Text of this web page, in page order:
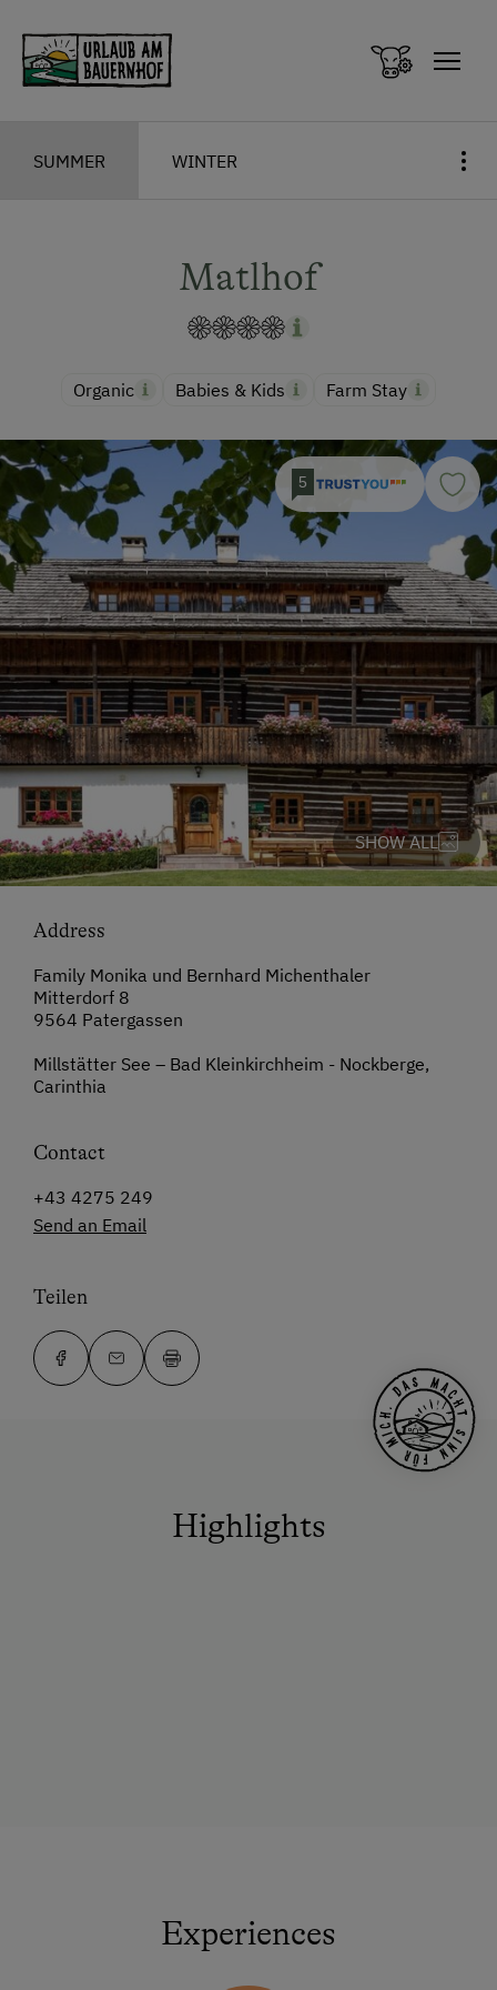
SUMMER WINTER
Matlhof
Organic Babies & Kids Farm Stay
5
SHOW ALL
Address
Family Monika und Bernhard Michenthaler
Mitterdorf 8
9564 Patergassen
Millstätter See – Bad Kleinkirchheim - Nockberge,
Carinthia
Contact
+43 4275 249
Send an Email
Teilen
Highlights
Experiences